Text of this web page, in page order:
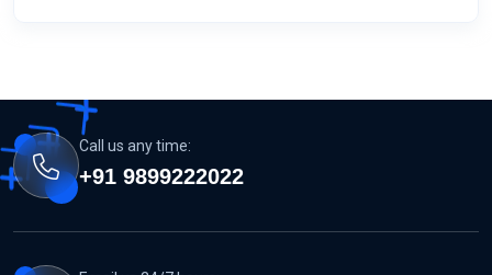
Call us any time:
+91 9899222022